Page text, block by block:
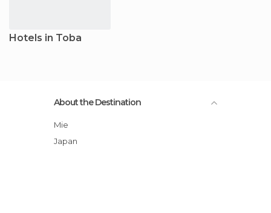
Hotels in Toba
About the Destination
Mie
Japan